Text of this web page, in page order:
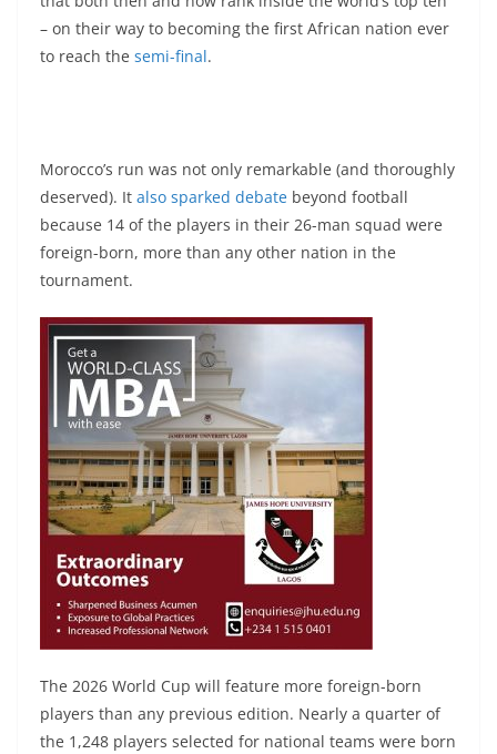
– on their way to becoming the first African nation ever
to reach the semi-final.
Morocco’s run was not only remarkable (and thoroughly
deserved). It also sparked debate beyond football
because 14 of the players in their 26-man squad were
foreign-born, more than any other nation in the
tournament.
The 2026 World Cup will feature more foreign-born
players than any previous edition. Nearly a quarter of
the 1,248 players selected for national teams were born